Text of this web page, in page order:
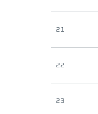
21
22
23